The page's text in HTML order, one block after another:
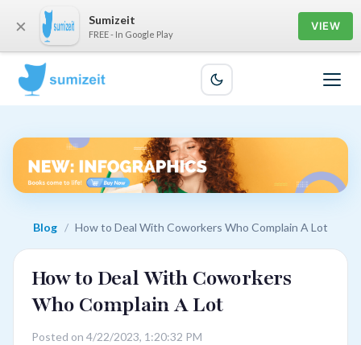
Blog / How to Deal With Coworkers Who Complain A Lot
How to Deal With Coworkers
Who Complain A Lot
Posted on 4/22/2023, 1:20:32 PM
× Sumizeit
FREE - In Google Play
VIEW